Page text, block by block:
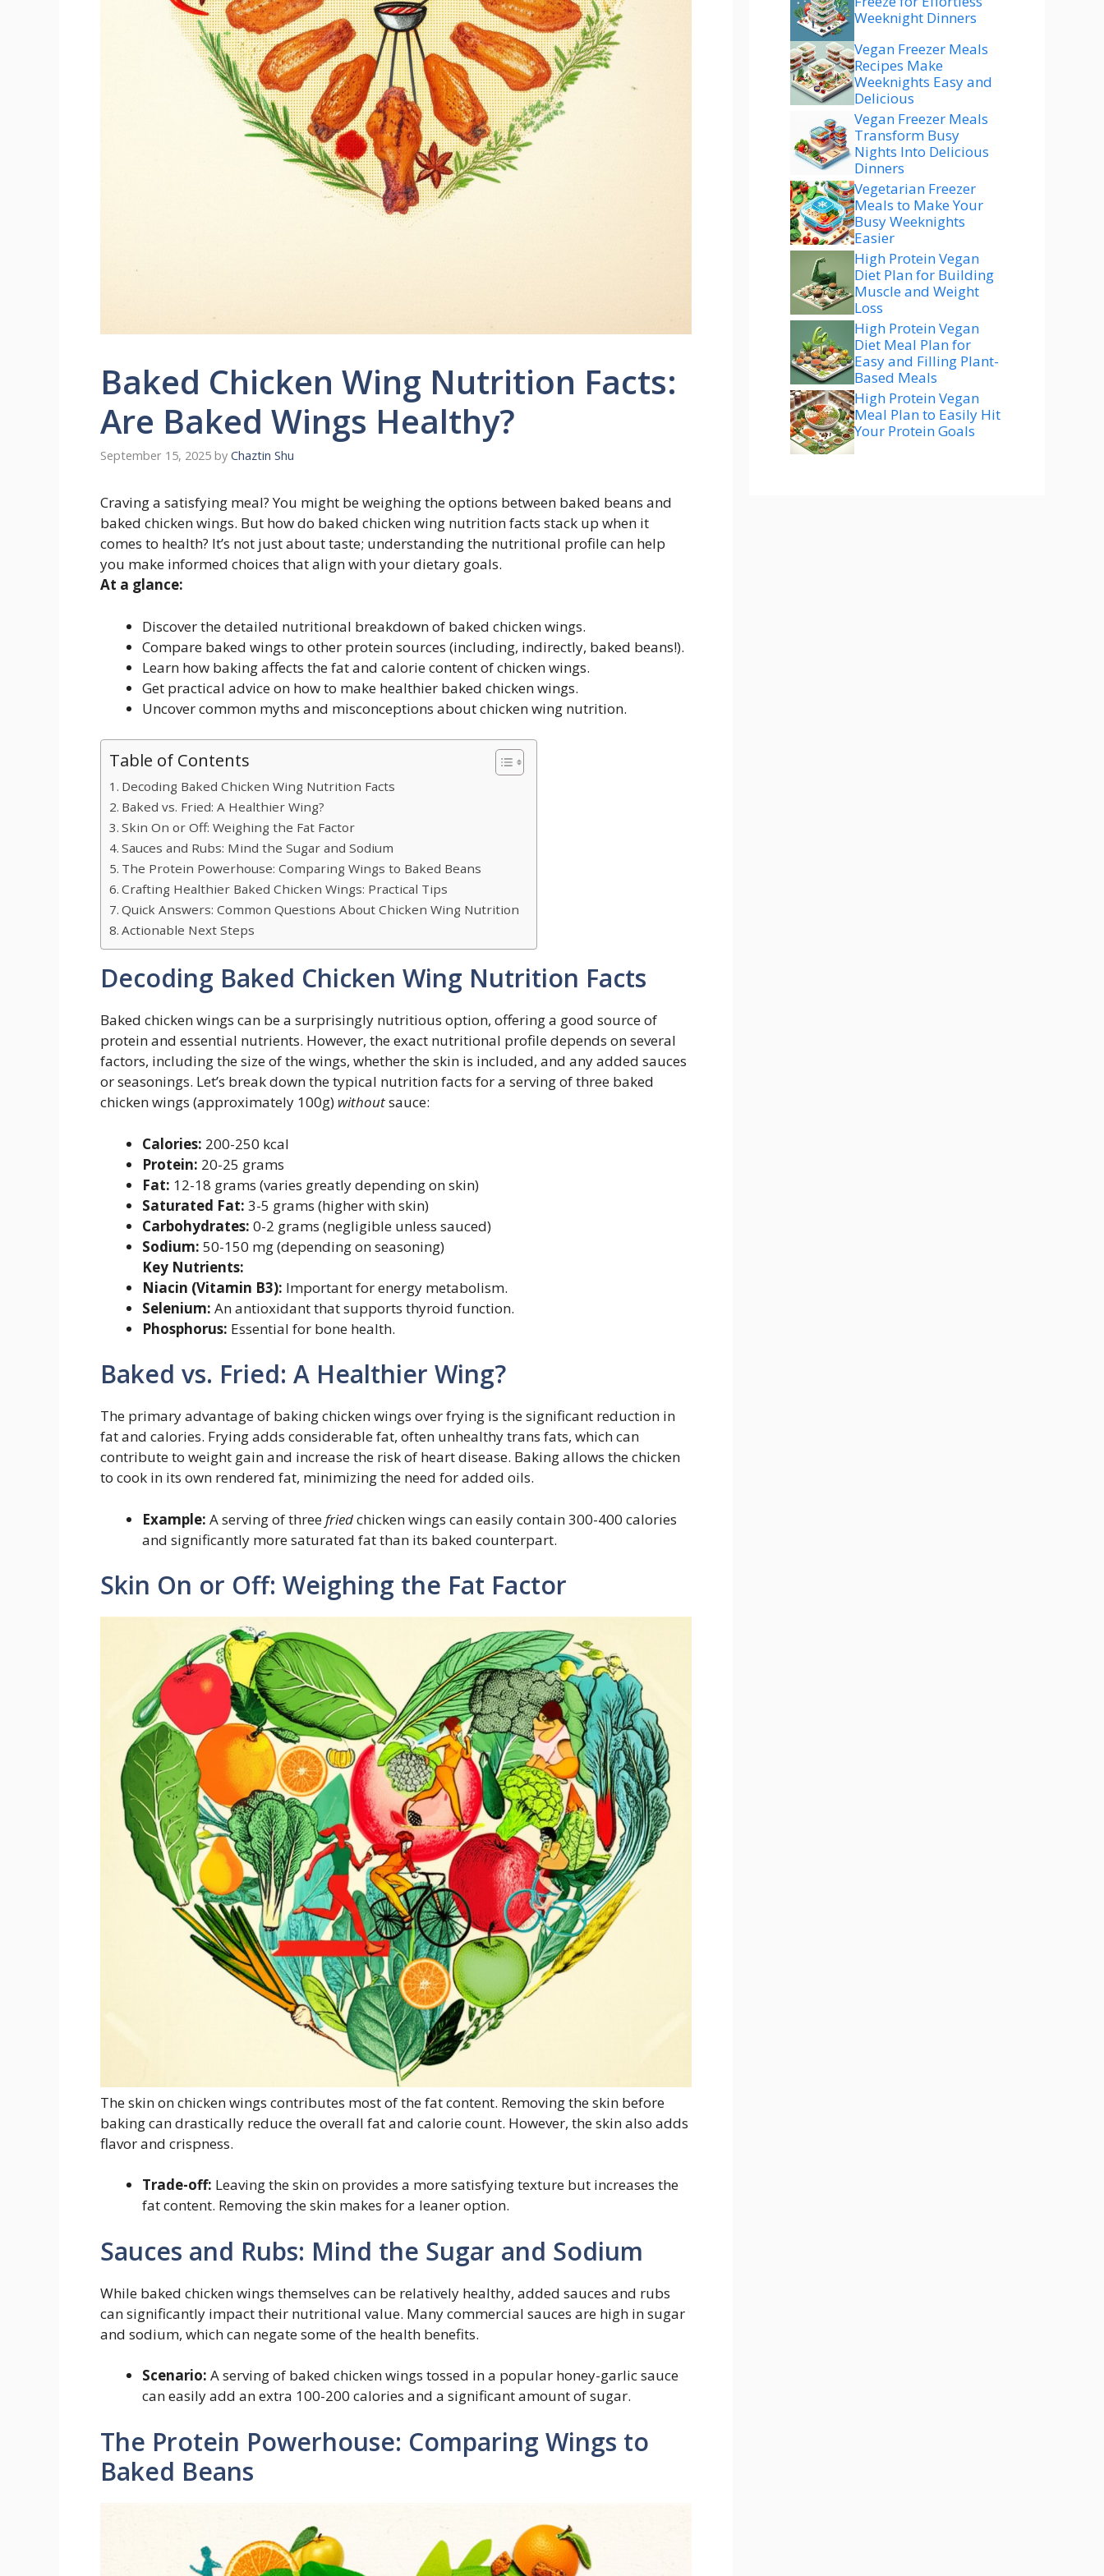
Baked Chicken Wing Nutrition Facts:
Are Baked Wings Healthy?
September 15, 2025 by Chaztin Shu
Craving a satisfying meal? You might be weighing the options between baked beans and
baked chicken wings. But how do baked chicken wing nutrition facts stack up when it
comes to health? It’s not just about taste; understanding the nutritional profile can help
you make informed choices that align with your dietary goals.
At a glance:
Discover the detailed nutritional breakdown of baked chicken wings.
Compare baked wings to other protein sources (including, indirectly, baked beans!).
Learn how baking affects the fat and calorie content of chicken wings.
Get practical advice on how to make healthier baked chicken wings.
Uncover common myths and misconceptions about chicken wing nutrition.
Table of Contents
Decoding Baked Chicken Wing Nutrition Facts
Baked vs. Fried: A Healthier Wing?
Skin On or Off: Weighing the Fat Factor
Sauces and Rubs: Mind the Sugar and Sodium
The Protein Powerhouse: Comparing Wings to Baked Beans
Crafting Healthier Baked Chicken Wings: Practical Tips
Quick Answers: Common Questions About Chicken Wing Nutrition
Actionable Next Steps
Decoding Baked Chicken Wing Nutrition Facts
Baked chicken wings can be a surprisingly nutritious option, offering a good source of
protein and essential nutrients. However, the exact nutritional profile depends on several
factors, including the size of the wings, whether the skin is included, and any added sauces
or seasonings. Let’s break down the typical nutrition facts for a serving of three baked
chicken wings (approximately 100g) withoutsauce:
Calories: 200-250 kcal
Protein: 20-25 grams
Fat: 12-18 grams (varies greatly depending on skin)
Saturated Fat: 3-5 grams (higher with skin)
Carbohydrates: 0-2 grams (negligible unless sauced)
Sodium: 50-150 mg (depending on seasoning)
Key Nutrients:
Niacin (Vitamin B3): Important for energy metabolism.
Selenium: An antioxidant that supports thyroid function.
Phosphorus: Essential for bone health.
Baked vs. Fried: A Healthier Wing?
The primary advantage of baking chicken wings over frying is the significant reduction in
fat and calories. Frying adds considerable fat, often unhealthy trans fats, which can
contribute to weight gain and increase the risk of heart disease. Baking allows the chicken
to cook in its own rendered fat, minimizing the need for added oils.
Example: A serving of threefriedchicken wings can easily contain 300-400 calories
and significantly more saturated fat than its baked counterpart.
Skin On or Off: Weighing the Fat Factor
The skin on chicken wings contributes most of the fat content. Removing the skin before
baking can drastically reduce the overall fat and calorie count. However, the skin also adds
flavor and crispness.
Trade-off: Leaving the skin on provides a more satisfying texture but increases the
fat content. Removing the skin makes for a leaner option.
Sauces and Rubs: Mind the Sugar and Sodium
While baked chicken wings themselves can be relatively healthy, added sauces and rubs
can significantly impact their nutritional value. Many commercial sauces are high in sugar
and sodium, which can negate some of the health benefits.
Scenario: A serving of baked chicken wings tossed in a popular honey-garlic sauce
can easily add an extra 100-200 calories and a significant amount of sugar.
The Protein Powerhouse: Comparing Wings to
Baked Beans
Weeknight Dinners
Vegan Freezer Meals
Recipes Make
Weeknights Easy and
Delicious
Vegan Freezer Meals
Transform Busy
Nights Into Delicious
Dinners
Vegetarian Freezer
Meals to Make Your
Busy Weeknights
Easier
High Protein Vegan
Diet Plan for Building
Muscle and Weight
Loss
High Protein Vegan
Diet Meal Plan for
Easy and Filling Plant-
Based Meals
High Protein Vegan
Meal Plan to Easily Hit
Your Protein Goals